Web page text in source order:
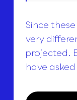
Since
very
projected.
have